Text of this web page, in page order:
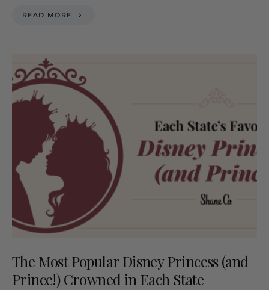
READ MORE
The Most Popular Disney Princess (and
Prince!) Crowned in Each State